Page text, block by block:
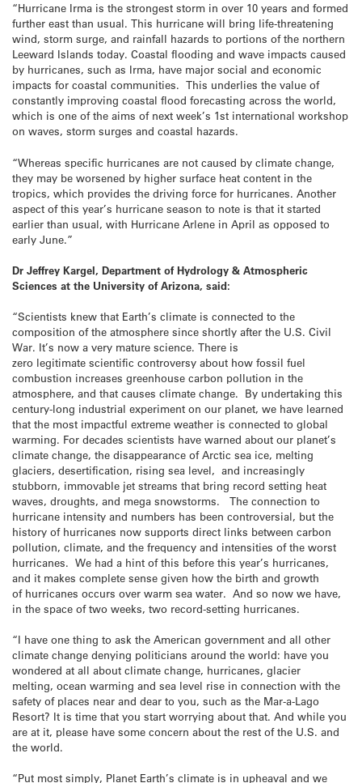
“Hurricane Irma is the strongest storm in over 10 years and formed
further east than usual. This hurricane will bring life-threatening
wind, storm surge, and rainfall hazards to portions of the northern
Leeward Islands today. Coastal flooding and wave impacts caused
by hurricanes, such as Irma, have major social and economic
impacts for coastal communities. This underlies the value of
constantly improving coastal flood forecasting across the world,
which is one of the aims of next week’s 1st international workshop
on waves, storm surges and coastal hazards.
“Whereas specific hurricanes are not caused by climate change,
they may be worsened by higher surface heat content in the
tropics, which provides the driving force for hurricanes. Another
aspect of this year’s hurricane season to note is that it started
earlier than usual, with Hurricane Arlene in April as opposed to
early June.”
Dr Jeffrey Kargel, Department of Hydrology & Atmospheric
Sciences at the University of Arizona, said:
“Scientists knew that Earth’s climate is connected to the
composition of the atmosphere since shortly after the U.S. Civil
War. It’s now a very mature science. There is
zero legitimate scientific controversy about how fossil fuel
combustion increases greenhouse carbon pollution in the
atmosphere, and that causes climate change. By undertaking this
century-long industrial experiment on our planet, we have learned
that the most impactful extreme weather is connected to global
warming. For decades scientists have warned about our planet’s
climate change, the disappearance of Arctic sea ice, melting
glaciers, desertification, rising sea level, and increasingly
stubborn, immovable jet streams that bring record setting heat
waves, droughts, and mega snowstorms. The connection to
hurricane intensity and numbers has been controversial, but the
history of hurricanes now supports direct links between carbon
pollution, climate, and the frequency and intensities of the worst
hurricanes. We had a hint of this before this year’s hurricanes,
and it makes complete sense given how the birth and growth
of hurricanes occurs over warm sea water. And so now we have,
in the space of two weeks, two record-setting hurricanes.
“I have one thing to ask the American government and all other
climate change denying politicians around the world: have you
wondered at all about climate change, hurricanes, glacier
melting, ocean warming and sea level rise in connection with the
safety of places near and dear to you, such as the Mar-a-Lago
Resort? It is time that you start worrying about that. And while you
are at it, please have some concern about the rest of the U.S. and
the world.
“Put most simply, Planet Earth’s climate is in upheaval and we